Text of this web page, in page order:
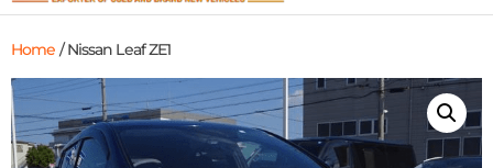
Home / Nissan Leaf ZE1